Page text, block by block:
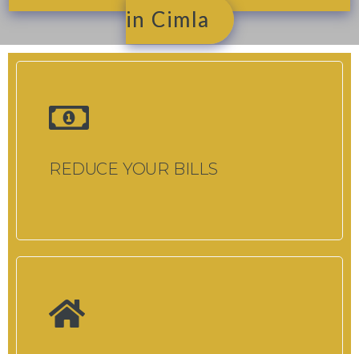
in Cimla
REDUCE YOUR BILLS